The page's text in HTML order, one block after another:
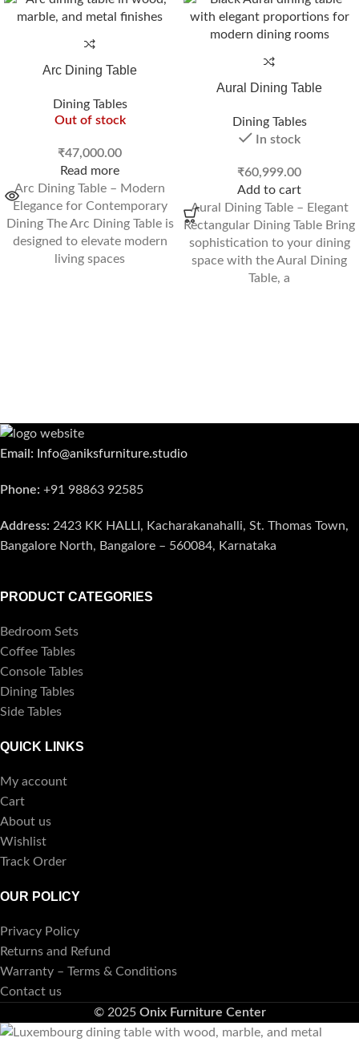
Arc Dining Table
Dining Tables
Out of stock
₹47,000.00
Read more
Arc Dining Table – Modern
Elegance for Contemporary
Dining The Arc Dining Table is
designed to elevate modern
living spaces
Aural Dining Table
Dining Tables
In stock
₹60,999.00
Add to cart
Aural Dining Table – Elegant
Rectangular Dining Table Bring
sophistication to your dining
space with the Aural Dining
Table, a
Email: Info@aniksfurniture.studio
Phone: +91 98863 92585
Address: 2423 KK HALLI, Kacharakanahalli, St. Thomas Town,
Bangalore North, Bangalore – 560084, Karnataka
PRODUCT CATEGORIES
Bedroom Sets
Coffee Tables
Console Tables
Dining Tables
Side Tables
QUICK LINKS
My account
Cart
About us
Wishlist
Track Order
OUR POLICY
Privacy Policy
Returns and Refund
Warranty – Terms & Conditions
Contact us
© 2025 Onix Furniture Center